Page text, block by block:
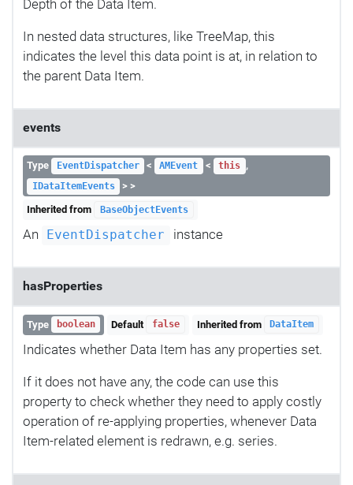
Depth of the Data Item.
In nested data structures, like TreeMap, this
indicates the level this data point is at, in relation to
the parent Data Item.
events
Type EventDispatcher < AMEvent < this ,
IDataItemEvents
> >
Inherited from
BaseObjectEvents
An EventDispatcher instance
hasProperties
Type boolean Default false Inherited from DataItem
Indicates whether Data Item has any properties set.
If it does not have any, the code can use this
property to check whether they need to apply costly
operation of re-applying properties, whenever Data
Item-related element is redrawn, e.g. series.